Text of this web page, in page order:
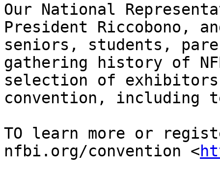
Our National
President Riccobono,
seniors, students,
gathering history of
selection of
convention, including
TO learn more or
nfbi.org/convention <